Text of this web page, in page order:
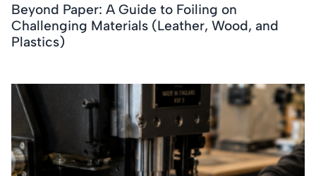
Beyond Paper: A Guide to Foiling on
Challenging Materials (Leather, Wood, and
Plastics)